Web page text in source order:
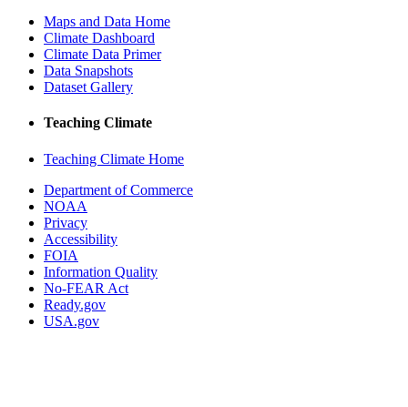
Maps and Data Home
Climate Dashboard
Climate Data Primer
Data Snapshots
Dataset Gallery
Teaching Climate
Teaching Climate Home
Department of Commerce
NOAA
Privacy
Accessibility
FOIA
Information Quality
No-FEAR Act
Ready.gov
USA.gov